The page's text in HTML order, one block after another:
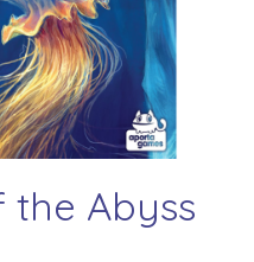
the Abyss